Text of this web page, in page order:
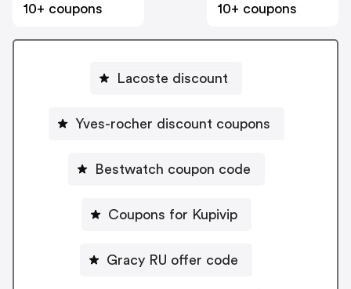
10+ coupons
10+ coupons
Lacoste discount
Yves-rocher discount coupons
Bestwatch coupon code
Coupons for Kupivip
Gracy RU offer code